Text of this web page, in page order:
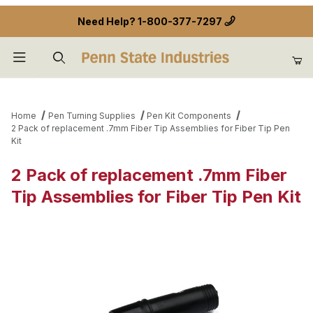
Need Help? 1-800-377-7297
Home Pen Turning Supplies
Pen Kit Components
2 Pack of replacement .7mm Fiber Tip Assemblies for Fiber Tip Pen
Kit
2 Pack of replacement .7mm Fiber
Tip Assemblies for Fiber Tip Pen Kit